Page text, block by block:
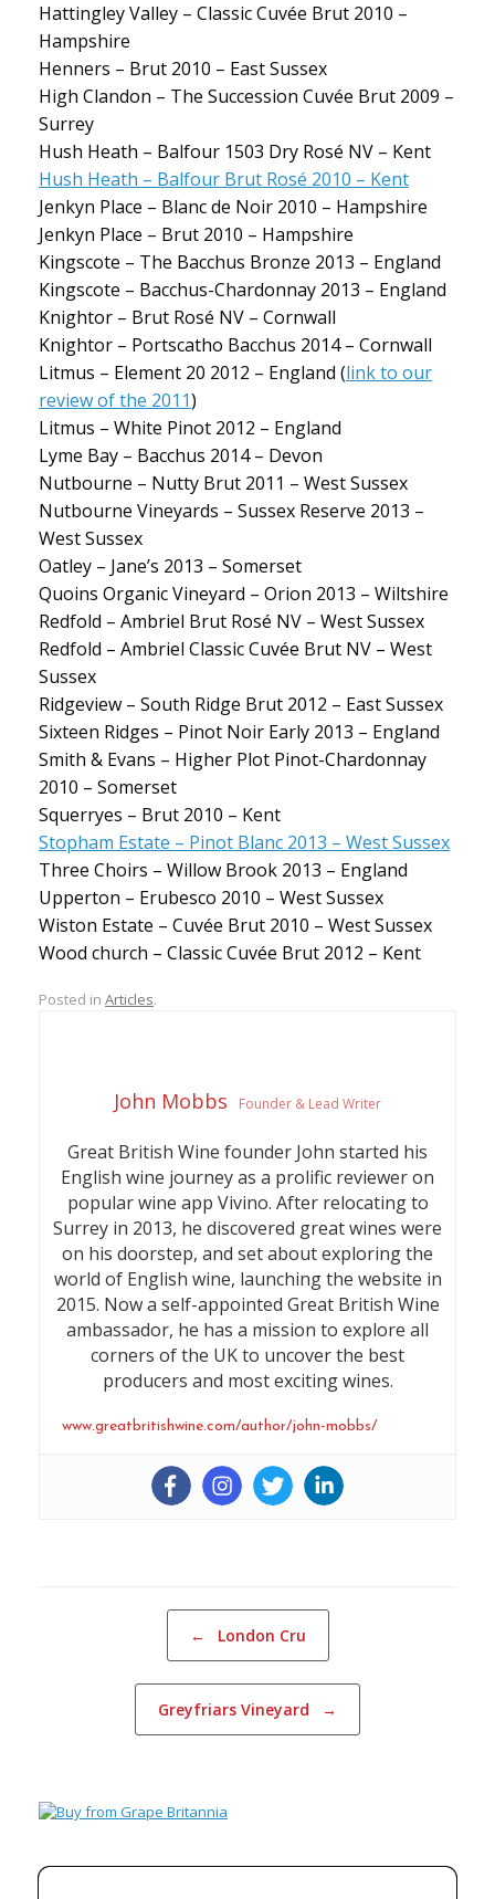
Hattingley Valley – Classic Cuvée Brut 2010 –
Hampshire
Henners – Brut 2010 – East Sussex
High Clandon – The Succession Cuvée Brut 2009 –
Surrey
Hush Heath – Balfour 1503 Dry Rosé NV – Kent
Hush Heath – Balfour Brut Rosé 2010 – Kent
Jenkyn Place – Blanc de Noir 2010 – Hampshire
Jenkyn Place – Brut 2010 – Hampshire
Kingscote – The Bacchus Bronze 2013 – England
Kingscote – Bacchus-Chardonnay 2013 – England
Knightor – Brut Rosé NV – Cornwall
Knightor – Portscatho Bacchus 2014 – Cornwall
Litmus – Element 20 2012 – England (link to our
review of the 2011)
Litmus – White Pinot 2012 – England
Lyme Bay – Bacchus 2014 – Devon
Nutbourne – Nutty Brut 2011 – West Sussex
Nutbourne Vineyards – Sussex Reserve 2013 –
West Sussex
Oatley – Jane’s 2013 – Somerset
Quoins Organic Vineyard – Orion 2013 – Wiltshire
Redfold – Ambriel Brut Rosé NV – West Sussex
Redfold – Ambriel Classic Cuvée Brut NV – West
Sussex
Ridgeview – South Ridge Brut 2012 – East Sussex
Sixteen Ridges – Pinot Noir Early 2013 – England
Smith & Evans – Higher Plot Pinot-Chardonnay
2010 – Somerset
Squerryes – Brut 2010 – Kent
Stopham Estate – Pinot Blanc 2013 – West Sussex
Three Choirs – Willow Brook 2013 – England
Upperton – Erubesco 2010 – West Sussex
Wiston Estate – Cuvée Brut 2010 – West Sussex
Wood church – Classic Cuvée Brut 2012 – Kent
Posted in Articles.
John Mobbs Founder & Lead Writer
Great British Wine founder John started his
English wine journey as a prolific reviewer on
popular wine app Vivino. After relocating to
Surrey in 2013, he discovered great wines were
on his doorstep, and set about exploring the
world of English wine, launching the website in
2015. Now a self-appointed Great British Wine
ambassador, he has a mission to explore all
corners of the UK to uncover the best
producers and most exciting wines.
www.greatbritishwine.com/author/john-mobbs/
← London Cru
Greyfriars Vineyard →